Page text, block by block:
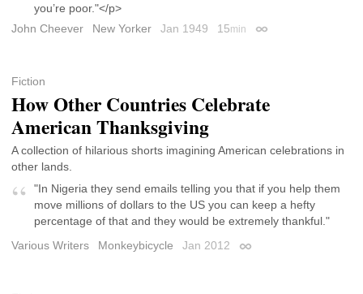
you’re poor."</p>
John Cheever
New Yorker Jan 1949 15min Permalink
Fiction
How Other Countries Celebrate
American Thanksgiving
A collection of hilarious shorts imagining American celebrations in
other lands.
"In Nigeria they send emails telling you that if you help them
move millions of dollars to the US you can keep a hefty
percentage of that and they would be extremely thankful."
Various Writers
Monkeybicycle Jan 2012 Permalink